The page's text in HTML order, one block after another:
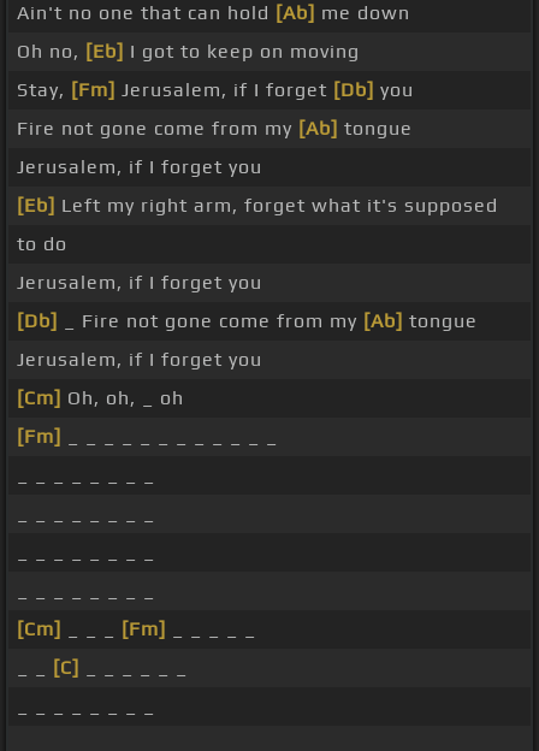
Ain't no one that can hold [Ab] me down
Oh no, [Eb] I got to keep on moving
Stay, [Fm] Jerusalem, if I forget [Db] you
Fire not gone come from my [Ab] tongue
Jerusalem, if I forget you
[Eb] Left my right arm, forget what it's supposed
to do
Jerusalem, if I forget you
[Db]
_ Fire not gone come from my [Ab] tongue
Jerusalem, if I forget you
[Cm] Oh, oh, _ oh
[Fm]
[Cm]
[Fm]
[C]